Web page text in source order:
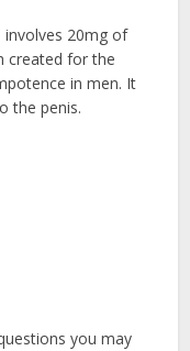
involves 20mg of
created for the
in men. It
the penis.
you may